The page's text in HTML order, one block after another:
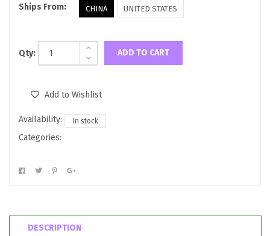
Ships From: CHINA UNITED STATES
Qty: ADD TO CART
Add to Wishlist
Availability: In stock
Categories:
DESCRIPTION